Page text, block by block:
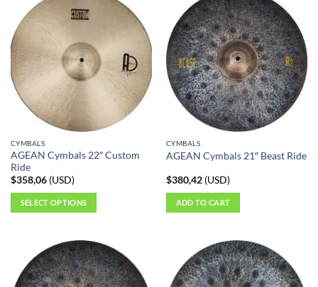
CYMBALS
AGEAN Cymbals 22″ Custom
Ride
$358,06(USD)
SELECT OPTIONS
multiple
variants.
CYMBALS
AGEAN Cymbals 21″ Beast Ride
$380,42(USD)
ADD TO CART